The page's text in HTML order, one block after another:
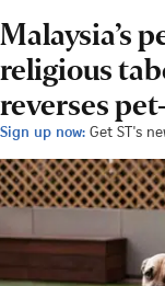
Malaysia’s
religious
reverses
Sign up now: Get ST's